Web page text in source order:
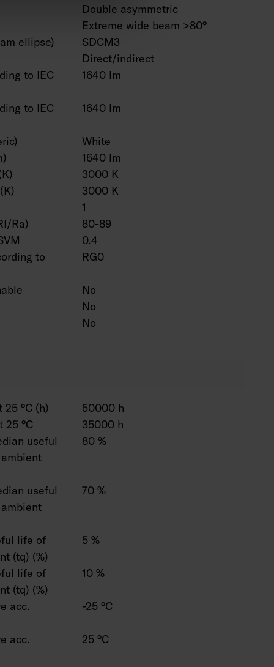
Double asymmetric
Extreme wide beam >80°
ellipse)
SDCM3
Direct/indirect
to IEC
1640 lm
to IEC
1640 lm
White
1640 lm
3000 K
3000 K
1
Ra)
80-89
0.4
to
RG0
No
No
No
°C (h)
50000 h
25 °C
35000 h
useful
80 %
useful
70 %
life of
(tq) (%)
5 %
life of
(tq) (%)
10 %
acc.
-25 °C
acc.
25 °C